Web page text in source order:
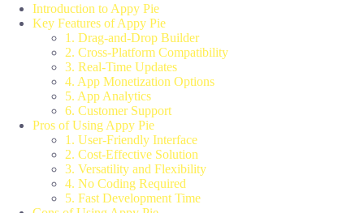
Introduction to Appy Pie
Key Features of Appy Pie
1. Drag-and-Drop Builder
2. Cross-Platform Compatibility
3. Real-Time Updates
4. App Monetization Options
5. App Analytics
6. Customer Support
Pros of Using Appy Pie
1. User-Friendly Interface
2. Cost-Effective Solution
3. Versatility and Flexibility
4. No Coding Required
5. Fast Development Time